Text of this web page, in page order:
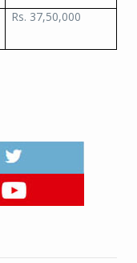
Rs. 37,50,000